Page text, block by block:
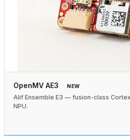
OpenMV AE3 NEW
Alif Ensemble E3 — fusion-class
NPU.